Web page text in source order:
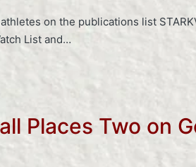
on the publications list
List and…
Places Two on